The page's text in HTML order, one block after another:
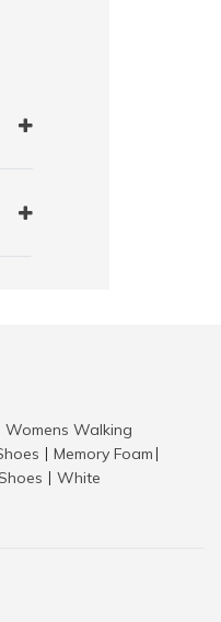
Womens Walking
Memory Foam
White